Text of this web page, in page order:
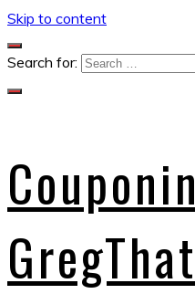
Skip to content
Search for: